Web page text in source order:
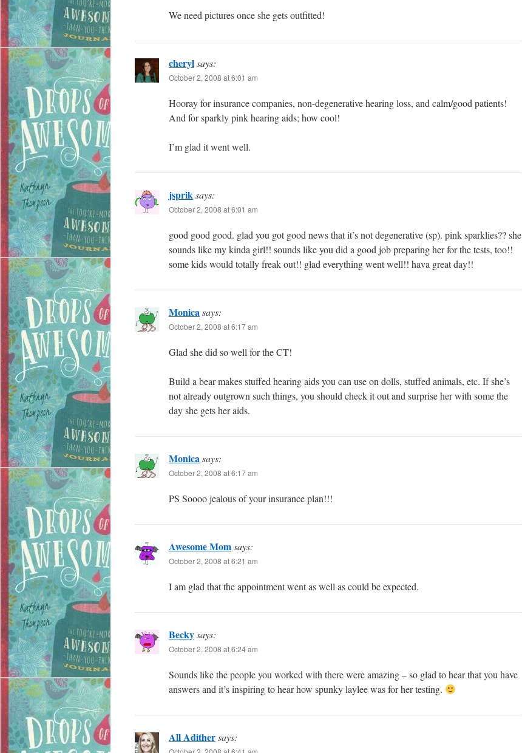
We need pictures once she gets outfitted!
cherylsays:
October 2, 2008 at 6:01 am
Hooray for insurance companies, non-degenerative hearing loss, and calm/good patients!
And for sparkly pink hearing aids; how cool!
I’m glad it went well.
jspriksays:
October 2, 2008 at 6:01 am
good good good. glad you got good news that it’s not degenerative (sp). pink sparklies?? she
sounds like my kinda girl!! sounds like you did a good job preparing her for the tests, too!!
some kids would totally freak out!! glad everything went well!! hava great day!!
Monicasays:
October 2, 2008 at 6:17 am
Glad she did so well for the CT!
Build a bear makes stuffed hearing aids you can use on dolls, stuffed animals, etc. If she’s
not already outgrown such things, you should check it out and surprise her with some the
day she gets her aids.
Monicasays:
October 2, 2008 at 6:17 am
PS Soooo jealous of your insurance plan!!!
Awesome Momsays:
October 2, 2008 at 6:21 am
I am glad that the appointment went as well as could be expected.
Beckysays:
October 2, 2008 at 6:24 am
Sounds like the people you worked with there were amazing – so glad to hear that you have
answers and it’s inspiring to hear how spunky laylee was for her testing.
All Adithersays: